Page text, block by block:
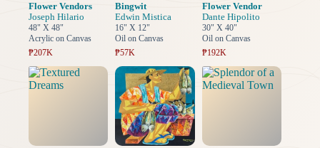
Flower Vendors
Joseph Hilario
48" X 48"
Acrylic on Canvas
₱207K
Bingwit
Edwin Mistica
16" X 12"
Oil on Canvas
₱57K
Flower Vendor
Dante Hipolito
30" X 40"
Oil on Canvas
₱192K